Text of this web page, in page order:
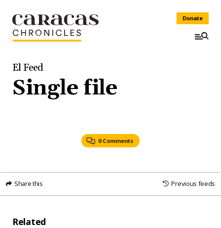
Donate
El Feed
Single file
0 Comments
Share this Previous feeds
Related